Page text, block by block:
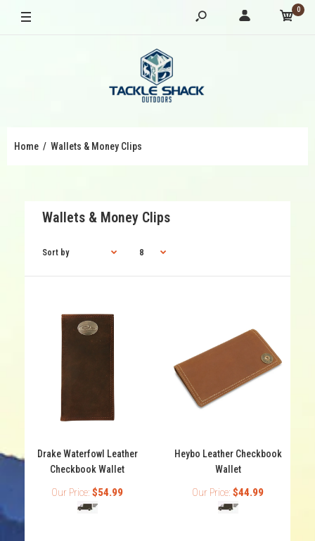
0
Home Wallets & Money Clips
Wallets & Money Clips
Drake Waterfowl Leather
Checkbook Wallet
Our Price: $54.99
Heybo Leather Checkbook
Wallet
Our Price: $44.99